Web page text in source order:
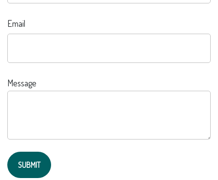
Email
Message